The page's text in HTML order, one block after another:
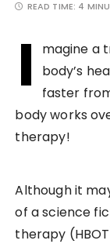
READ TIME: 4
I
magine a
body’s
faster
body works
therapy!
Although it
of a science
therapy